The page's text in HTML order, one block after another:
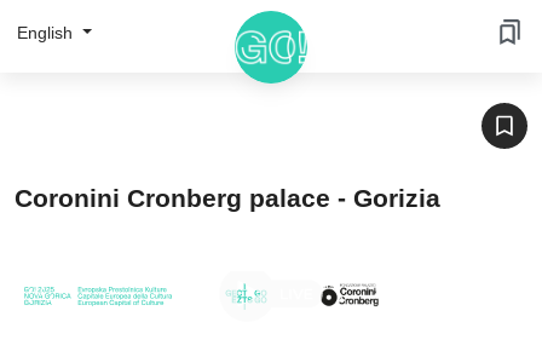
English
Coronini Cronberg palace - Gorizia